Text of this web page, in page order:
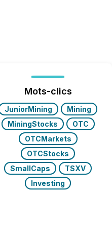
Mots-clics
JuniorMining
Mining
MiningStocks
OTC
OTCMarkets
OTCStocks
SmallCaps
TSXV
Investing